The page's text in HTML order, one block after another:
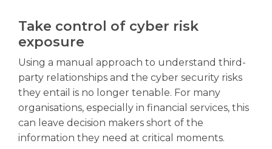
Take control of cyber risk
exposure
Using a manual approach to understand third-
party relationships and the cyber security risks
they entail is no longer tenable. For many
organisations, especially in financial services, this
can leave decision makers short of the
information they need at critical moments.